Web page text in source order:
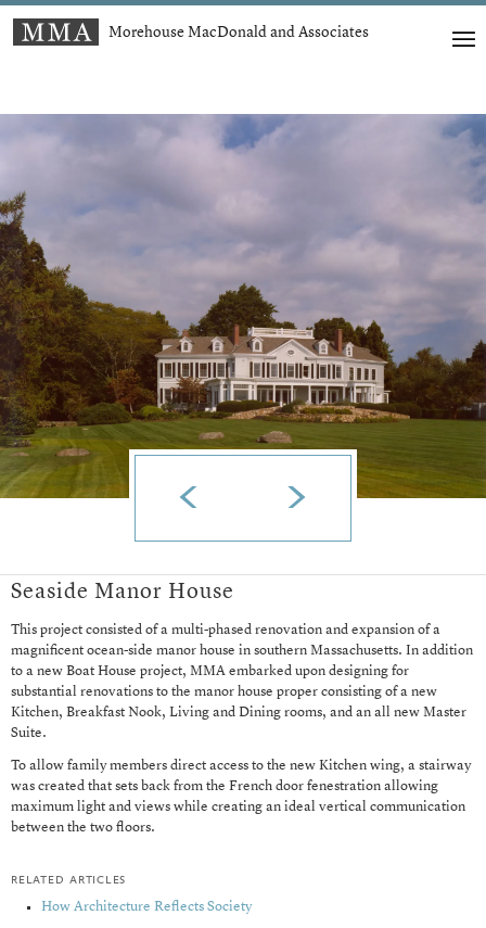
Morehouse MacDonald and Associates
Seaside Manor House
This project consisted of a multi-phased renovation and expansion of a
magnificent ocean-side manor house in southern Massachusetts. In addition
to a new Boat House project, MMA embarked upon designing for
substantial renovations to the manor house proper consisting of a new
Kitchen, Breakfast Nook, Living and Dining rooms, and an all new Master
Suite.
To allow family members direct access to the new Kitchen wing, a stairway
was created that sets back from the French door fenestration allowing
maximum light and views while creating an ideal vertical communication
between the two floors.
related articles
How Architecture Reflects Society